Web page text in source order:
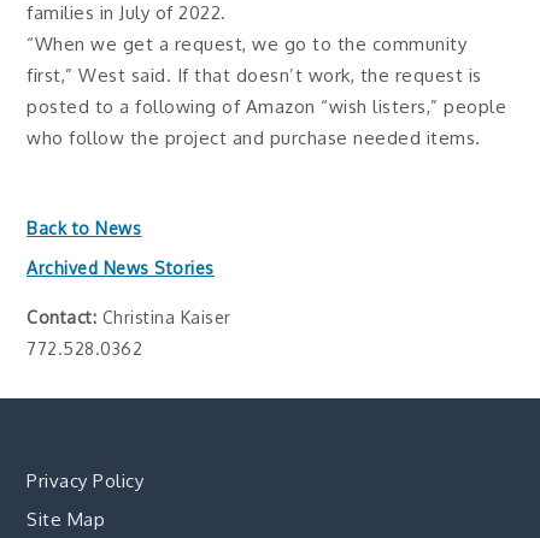
families in July of 2022.
“When we get a request, we go to the community
first,” West said. If that doesn’t work, the request is
posted to a following of Amazon “wish listers,” people
who follow the project and purchase needed items.
Back to News
Archived News Stories
Contact: Christina Kaiser
772.528.0362
Privacy Policy
Site Map